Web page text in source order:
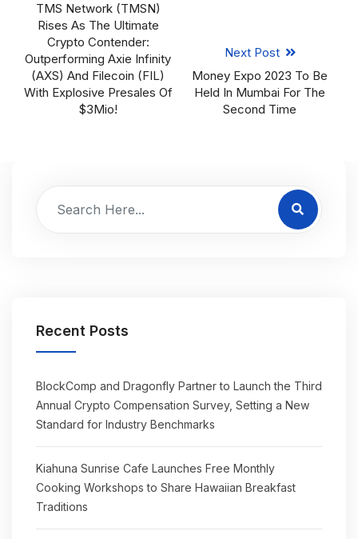
TMS Network (TMSN)
Rises As The Ultimate
Crypto Contender:
Outperforming Axie Infinity
(AXS) And Filecoin (FIL)
With Explosive Presales Of
$3Mio!
Next Post
Money Expo 2023 To Be
Held In Mumbai For The
Second Time
Recent Posts
BlockComp and Dragonfly Partner to Launch the Third
Annual Crypto Compensation Survey, Setting a New
Standard for Industry Benchmarks
Kiahuna Sunrise Cafe Launches Free Monthly
Cooking Workshops to Share Hawaiian Breakfast
Traditions